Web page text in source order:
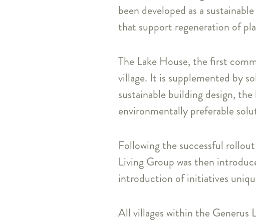
been developed as a
that support regeneration of
The Lake House, the first
village. It is supplemented by
sustainable building design,
environmentally preferable
Following the successful
Living Group was then
introduction of initiatives
All villages within the Generus